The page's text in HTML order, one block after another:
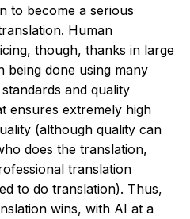
to become a serious
Human
though, thanks in large
being done using many
and quality
ensures extremely high
(although quality can
does the translation,
translation
to do translation). Thus,
wins, with AI at a